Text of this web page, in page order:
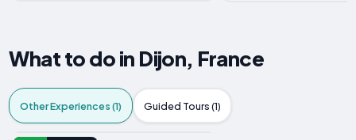
What to do in Dijon, France
Other Experiences (1) Guided Tours (1)